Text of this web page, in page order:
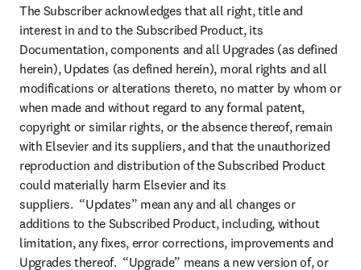
The Subscriber acknowledges that all right, title and
interest in and to the Subscribed Product, its
Documentation, components and all Upgrades (as defined
herein), Updates (as defined herein), moral rights and all
modifications or alterations thereto, no matter by whom or
when made and without regard to any formal patent,
copyright or similar rights, or the absence thereof, remain
with Elsevier and its suppliers, and that the unauthorized
reproduction and distribution of the Subscribed Product
could materially harm Elsevier and its
suppliers.  “Updates” mean any and all changes or
additions to the Subscribed Product, including, without
limitation, any fixes, error corrections, improvements and
Upgrades thereof.  “Upgrade” means a new version of, or